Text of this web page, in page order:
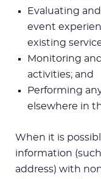
Evaluating
event
existing
Monitoring
activities; and
Performing
elsewhere in
When it is
information
address) with